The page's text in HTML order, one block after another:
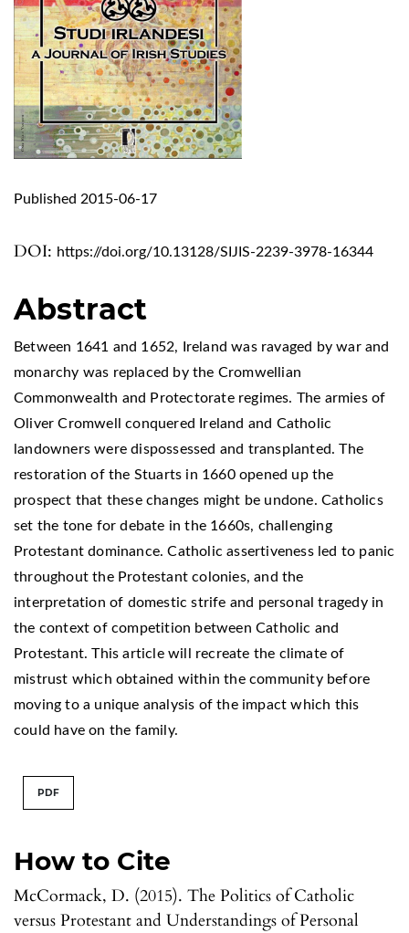
DOI: https://doi.org/10.13128/SIJIS-2239-3978-16344
Published 2015-06-17
How to Cite
McCormack, D. (2015). The Politics of Catholic
versus Protestant and Understandings of Personal
Abstract
Between 1641 and 1652, Ireland was ravaged by war and
monarchy was replaced by the Cromwellian
Commonwealth and Protectorate regimes. The armies of
Oliver Cromwell conquered Ireland and Catholic
landowners were dispossessed and transplanted. The
restoration of the Stuarts in 1660 opened up the
prospect that these changes might be undone. Catholics
set the tone for debate in the 1660s, challenging
Protestant dominance. Catholic assertiveness led to panic
throughout the Protestant colonies, and the
interpretation of domestic strife and personal tragedy in
the context of competition between Catholic and
Protestant. This article will recreate the climate of
mistrust which obtained within the community before
moving to a unique analysis of the impact which this
could have on the family.
PDF